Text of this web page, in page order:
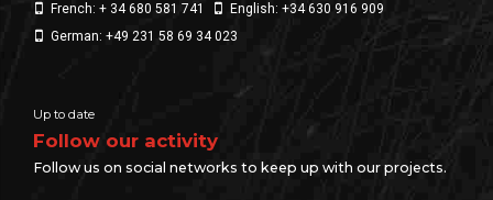
French: + 34 680 581 741
English: +34 630 916 909
German: +49 231 58 69 34 023
Up to date
Follow our activity
Follow us on social networks to keep up with our projects.